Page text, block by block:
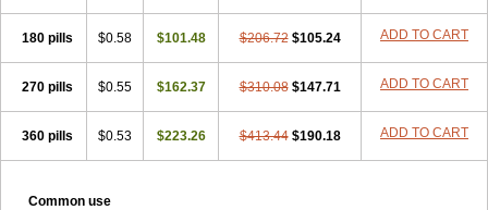
180 pills $0.58 $101.48 $206.72 $105.24 ADD TO CART
270 pills $0.55 $162.37 $310.08 $147.71 ADD TO CART
360 pills $0.53 $223.26 $413.44 $190.18 ADD TO CART
Common use